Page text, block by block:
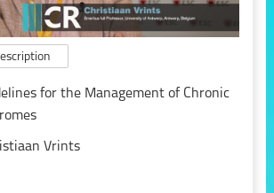
for the Management of Chronic
Vrints